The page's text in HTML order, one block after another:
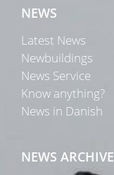
NEWS
Latest News
Newbuildings
News Service
Know anything?
News in Danish
NEWS ARCHIVE